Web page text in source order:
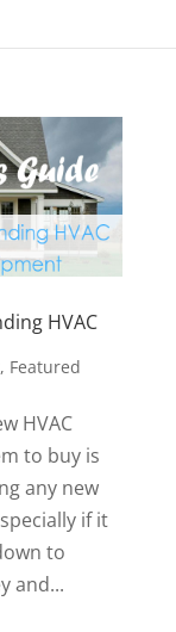
HVAC
, Featured
HVAC
to buy is
any new
if it
to
and...